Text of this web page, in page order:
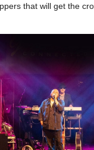
that will get the